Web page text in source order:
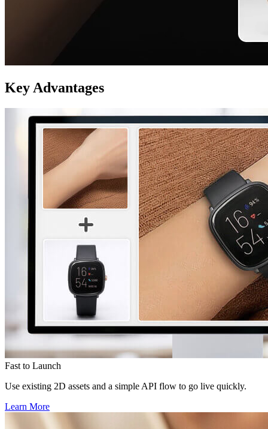
Key Advantages
Fast to Launch
Use existing 2D assets and a simple API flow to go live quickly.
Learn More